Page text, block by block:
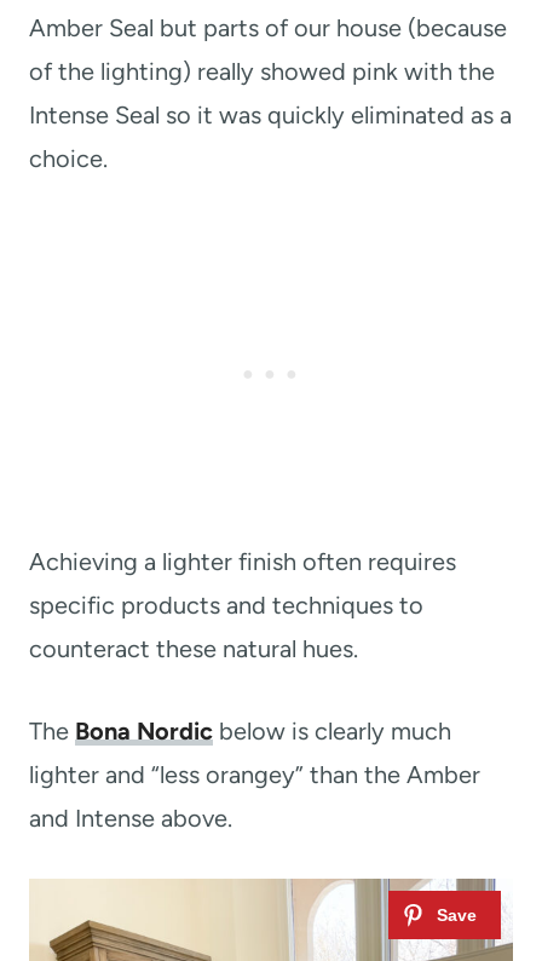
Amber Seal but parts of our house (because
of the lighting) really showed pink with the
Intense Seal so it was quickly eliminated as a
choice.
Achieving a lighter finish often requires
specific products and techniques to
counteract these natural hues.
The Bona Nordic below is clearly much
lighter and “less orangey” than the Amber
and Intense above.